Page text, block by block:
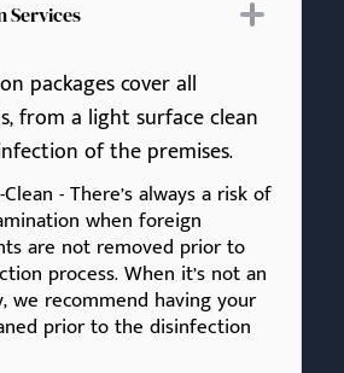
Services
packages cover all
from a light surface clean
of the premises.
- There’s always a risk of
when foreign
are not removed prior to
process. When it’s not an
we recommend having your
prior to the disinfection